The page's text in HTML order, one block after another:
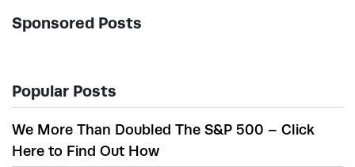
Sponsored Posts
Popular Posts
We More Than Doubled The S&P 500 – Click
Here to Find Out How